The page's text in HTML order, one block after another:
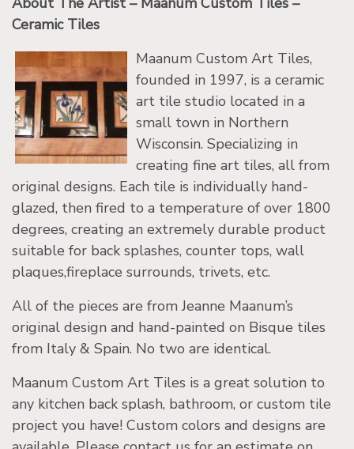
Ceramic Tiles
Maanum Custom Art Tiles,
founded in 1997, is a ceramic
art tile studio located in a
small town in Northern
Wisconsin. Specializing in
creating fine art tiles, all from
original designs. Each tile is individually hand-
glazed, then fired to a temperature of over 1800
degrees, creating an extremely durable product
suitable for back splashes, counter tops, wall
plaques,fireplace surrounds, trivets, etc.
All of the pieces are from Jeanne Maanum’s
original design and hand-painted on Bisque tiles
from Italy & Spain. No two are identical.
Maanum Custom Art Tiles is a great solution to
any kitchen back splash, bathroom, or custom tile
project you have! Custom colors and designs are